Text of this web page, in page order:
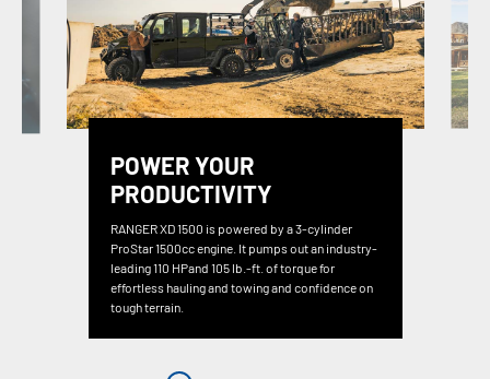
POWER YOUR
PRODUCTIVITY
RANGER XD 1500 is powered by a 3-cylinder
ProStar 1500cc engine. It pumps out an industry-
leading 110 HPand 105 lb.-ft. of torque for
effortless hauling and towing and confidence on
tough terrain.